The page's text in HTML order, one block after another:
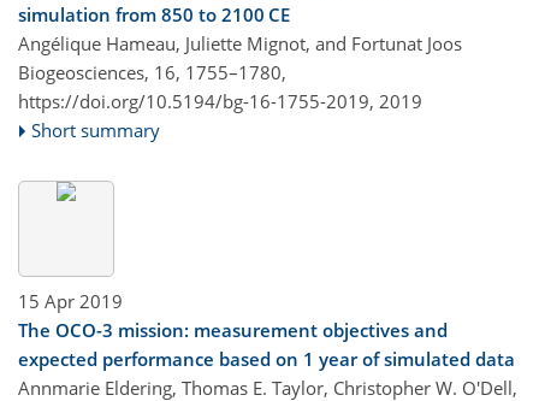
simulation from 850 to 2100 CE
Angélique Hameau, Juliette Mignot, and Fortunat Joos
Biogeosciences, 16, 1755–1780,
https://doi.org/10.5194/bg-16-1755-2019, 2019
Short summary
15 Apr 2019
The OCO-3 mission: measurement objectives and
expected performance based on 1 year of simulated data
Annmarie Eldering, Thomas E. Taylor, Christopher W. O'Dell,